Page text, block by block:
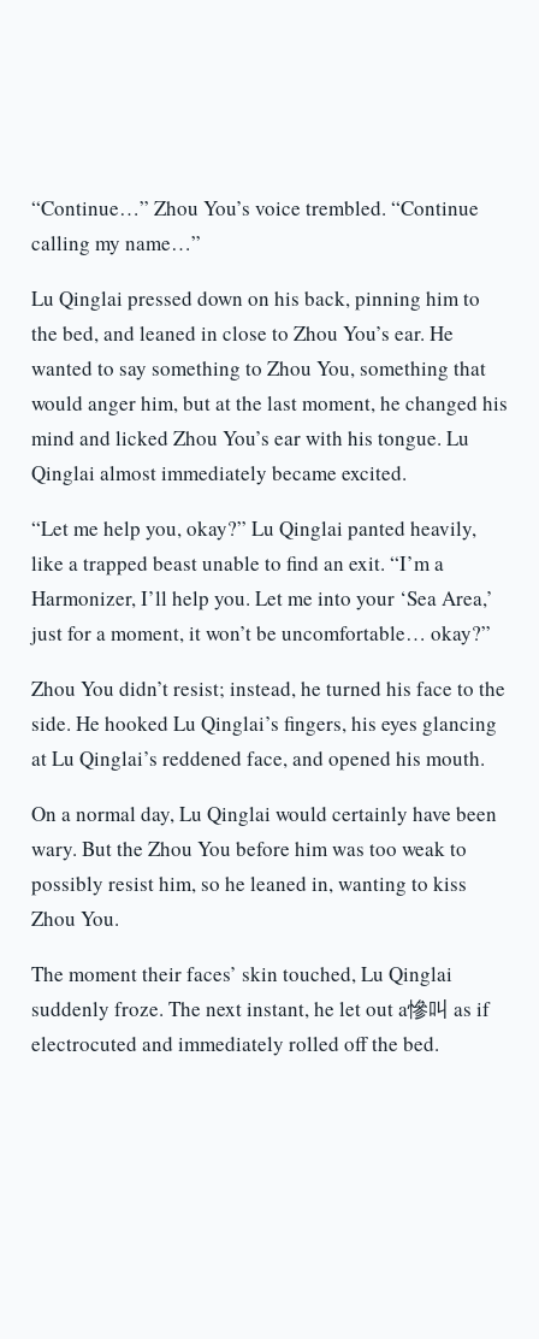
“Continue…” Zhou You’s voice trembled. “Continue
calling my name…”
Lu Qinglai pressed down on his back, pinning him to
the bed, and leaned in close to Zhou You’s ear. He
wanted to say something to Zhou You, something that
would anger him, but at the last moment, he changed his
mind and licked Zhou You’s ear with his tongue. Lu
Qinglai almost immediately became excited.
“Let me help you, okay?” Lu Qinglai panted heavily,
like a trapped beast unable to find an exit. “I’m a
Harmonizer, I’ll help you. Let me into your ‘Sea Area,’
just for a moment, it won’t be uncomfortable… okay?”
Zhou You didn’t resist; instead, he turned his face to the
side. He hooked Lu Qinglai’s fingers, his eyes glancing
at Lu Qinglai’s reddened face, and opened his mouth.
On a normal day, Lu Qinglai would certainly have been
wary. But the Zhou You before him was too weak to
possibly resist him, so he leaned in, wanting to kiss
Zhou You.
The moment their faces’ skin touched, Lu Qinglai
suddenly froze. The next instant, he let out a慘叫 as if
electrocuted and immediately rolled off the bed.